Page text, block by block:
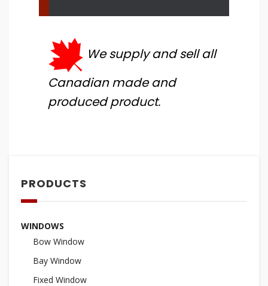
We supply and sell all
Canadian made and
produced product.
PRODUCTS
WINDOWS
Bow Window
Bay Window
Fixed Window